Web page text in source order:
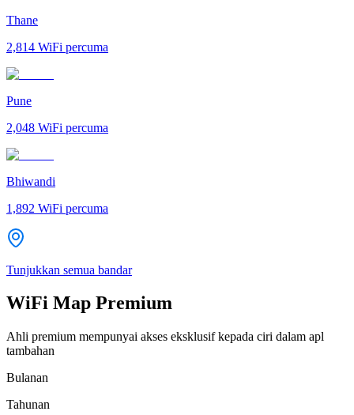
Thane
2,814 WiFi percuma
Pune
2,048 WiFi percuma
Bhiwandi
1,892 WiFi percuma
Tunjukkan semua bandar
WiFi Map Premium
Ahli premium mempunyai akses eksklusif kepada ciri dalam apl
tambahan
Bulanan
Tahunan